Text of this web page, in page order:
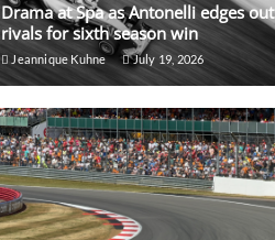
Drama at Spa as Antonelli edges out
rivals for sixth season win
Jeannique Kuhne July 19, 2026